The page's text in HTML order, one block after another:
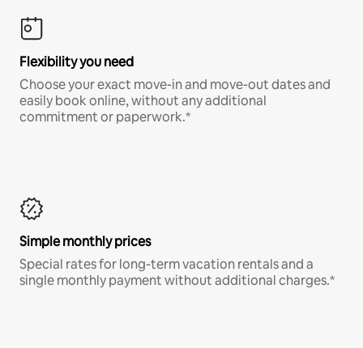
Flexibility you need
Choose your exact move-in and move-out dates and
easily book online, without any additional
commitment or paperwork.*
Simple monthly prices
Special rates for long-term vacation rentals and a
single monthly payment without additional charges.*